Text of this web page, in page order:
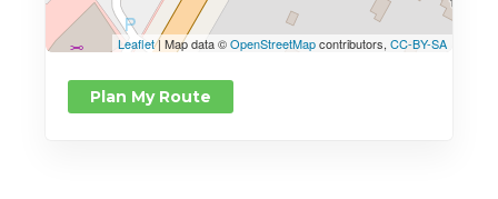
Leaflet| Map data ©OpenStreetMapcontributors, CC-BY-SA
Plan My Route